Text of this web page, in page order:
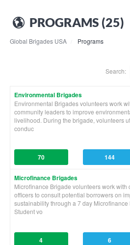
PROGRAMS (25)
Global Brigades USA Programs
Search:
Environmental Brigades
Environmental Brigades volunteers work
community leaders to improve
livelihood. During the brigade, volunteers
conduc
70 144
Microfinance Brigades
Microfinance Brigade volunteers work with
officers to consult potential borrowers on
sustainability through a 7 day
Student vo
4 6